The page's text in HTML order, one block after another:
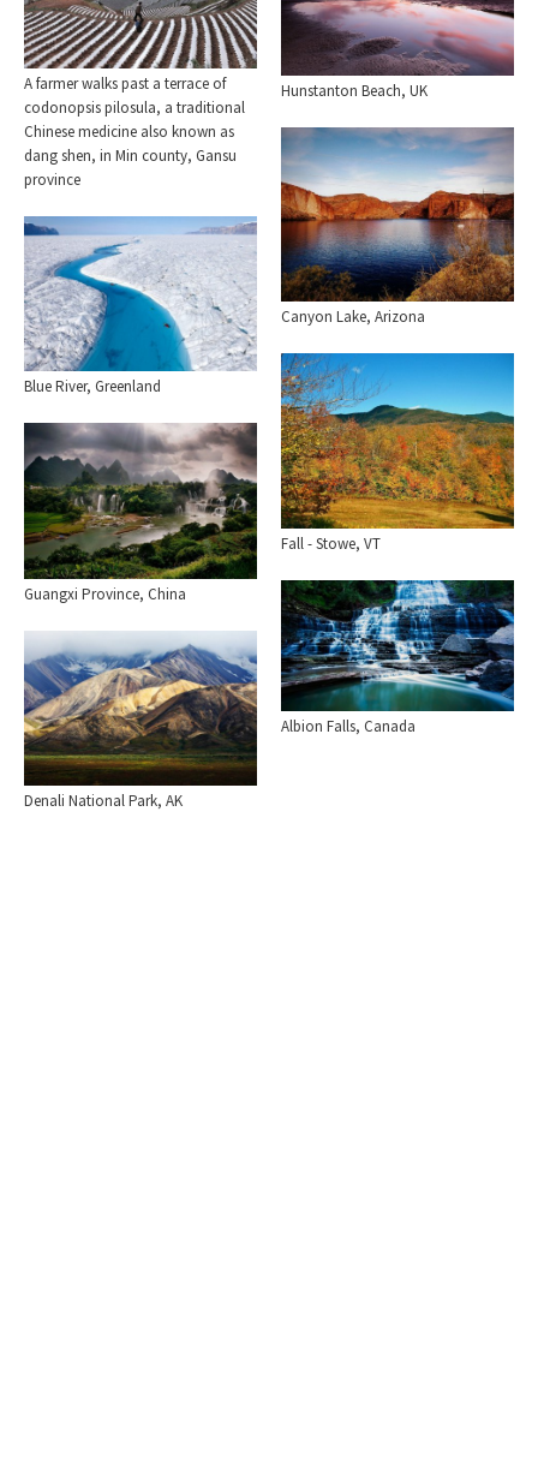
A farmer walks past a terrace of
codonopsis pilosula, a traditional
Chinese medicine also known as
dang shen, in Min county, Gansu
province
Hunstanton Beach, UK
Canyon Lake, Arizona
Blue River, Greenland
Fall - Stowe, VT
Guangxi Province, China
Albion Falls, Canada
Denali National Park, AK